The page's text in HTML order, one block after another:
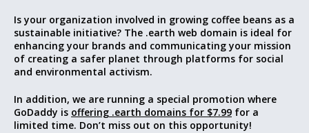
Is your organization involved in growing coffee beans as a
sustainable initiative? The .earth web domain is ideal for
enhancing your brands and communicating your mission
of creating a safer planet through platforms for social
and environmental activism.
In addition, we are running a special promotion where
GoDaddy is offering .earth domains for $7.99 for a
limited time. Don’t miss out on this opportunity!